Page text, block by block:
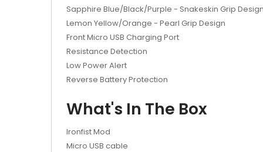
Sapphire Blue/Black/Purple - Snakeskin Grip
Lemon Yellow/Orange - Pearl Grip Design
Front Micro USB Charging Port
Resistance Detection
Low Power Alert
Reverse Battery Protection
What's In The Box
Ironfist Mod
Micro USB cable